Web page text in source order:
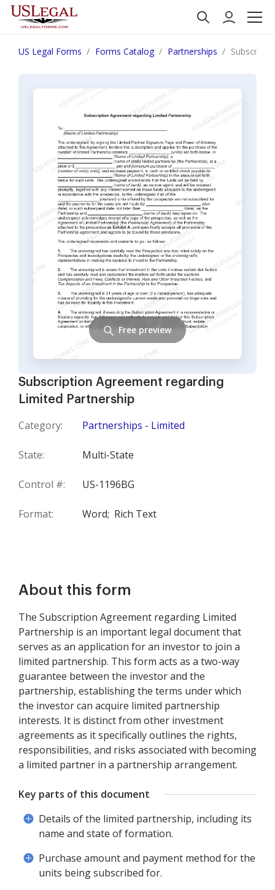
US Legal Forms Forms Catalog Partnerships
Subscription Agreement regarding
Limited Partnership
Category: Partnerships - Limited
State: Multi-State
Control #: US-1196BG
Format: Word; Rich Text
Free preview
About this form
The Subscription Agreement regarding Limited
Partnership is an important legal document that
serves as an application for an investor to join a
limited partnership. This form acts as a two-way
guarantee between the investor and the
partnership, establishing the terms under which
the investor can acquire limited partnership
interests. It is distinct from other investment
agreements as it specifically outlines the rights,
responsibilities, and risks associated with becoming
a limited partner in a partnership arrangement.
Key parts of this document
Details of the limited partnership, including its
name and state of formation.
Purchase amount and payment method for the
units being subscribed for.